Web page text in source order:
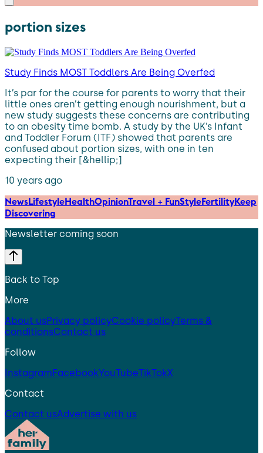
portion sizes
Study Finds MOST Toddlers Are Being Overfed
It’s par for the course for parents to worry that their
little ones aren’t getting enough nourishment, but a
new study suggests these concerns are contributing
to an obesity time bomb. A study by the UK’s Infant
and Toddler Forum (ITF) showed that parents are
confused about portion sizes, with one in ten
expecting their [&hellip;]
10 years ago
NewsLifestyleHealthOpinionTravel + FunStyleFertilityKeep
Discovering
Newsletter coming soon
Back to Top
More
About usPrivacy policyCookie policyTerms &
conditionsContact us
Follow
InstagramFacebookYouTubeTikTokX
Contact
Contact usAdvertise with us